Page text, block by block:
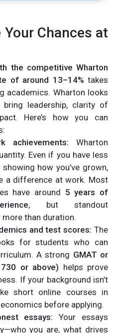
Chances at
the competitive Wharton
of around 13–14% takes
academics. Wharton looks
leadership, clarity of
Here’s how you can
achievements: Wharton
Even if you have less
how you’ve grown,
a difference at work. Most
have around 5 years of
, but standout
than duration.
and test scores: The
for students who can
A strong GMAT or
or above) helps prove
If your background isn’t
short online courses in
before applying.
essays: Your essays
you are, what drives